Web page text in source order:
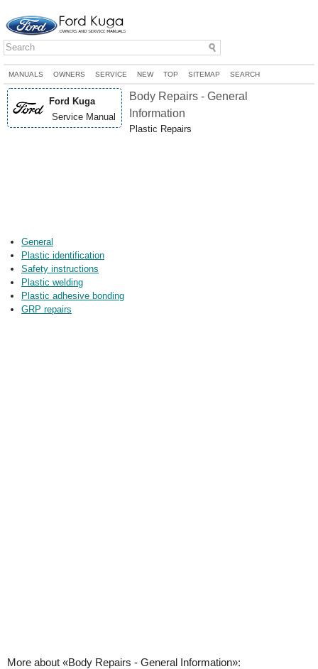
MANUALS OWNERS SERVICE NEW TOP SITEMAP SEARCH
Ford Kuga
Service Manual
Body Repairs - General
Information
Plastic Repairs
General
Plastic identification
Safety instructions
Plastic welding
Plastic adhesive bonding
GRP repairs
More about «Body Repairs - General Information»: